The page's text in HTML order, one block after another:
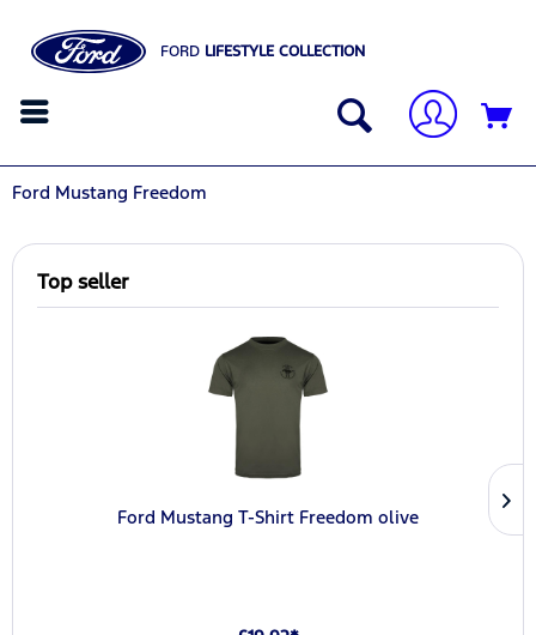
FORD LIFESTYLE COLLECTION
Ford Mustang Freedom
Top seller
Ford Mustang T-Shirt Freedom olive